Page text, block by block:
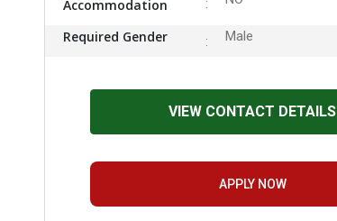
Accommodation
Required Gender Male
VIEW CONTACT DETAILS
APPLY NOW